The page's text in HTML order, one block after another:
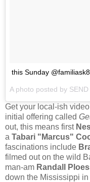
this Sunday
Get your local-ish
initial offering called
out, this means first
a Tabari "Marcus"
fascinations include
filmed out on the wild
man-am Randall
down the Mississippi in